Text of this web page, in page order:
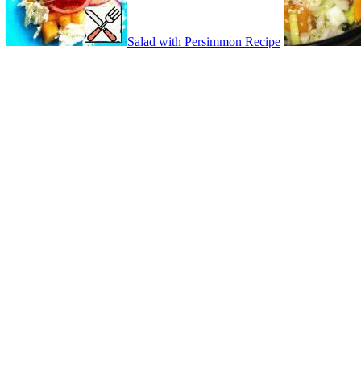
Salad with Persimmon Recipe